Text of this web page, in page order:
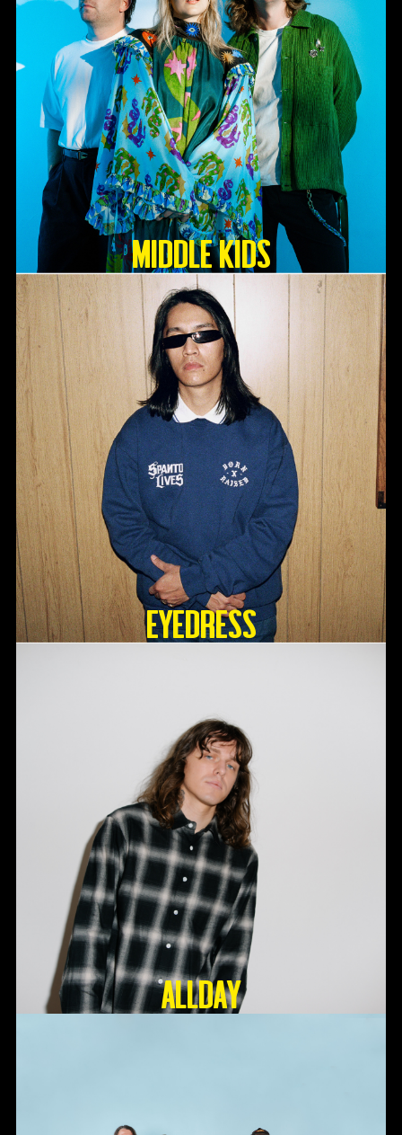
Middle Kids
Eyedress
ALLDAY